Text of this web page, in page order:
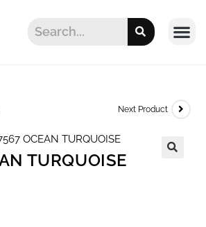
Next Product
TURQUOISE